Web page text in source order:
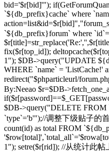
bid='$r[bid]'");
`${db_prefix}cache` where
`${db_prefix}forum` where
fix($r[top_id]);
1"); $DB->query("UPDATE
WHERE `name` = 'ListCache!'
redirect("$phparticleurl/
By:Neeao $r=$DB-
$DB->query("DELETE FROM
`type`='b'");//调整下级贴子的
count(id) as total FROM
1"); setre($r[rid]); //从统计此帖